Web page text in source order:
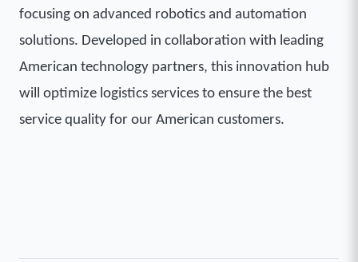
focusing on advanced robotics and automation
solutions. Developed in collaboration with leading
American technology partners, this innovation hub
will optimize logistics services to ensure the best
service quality for our American customers.